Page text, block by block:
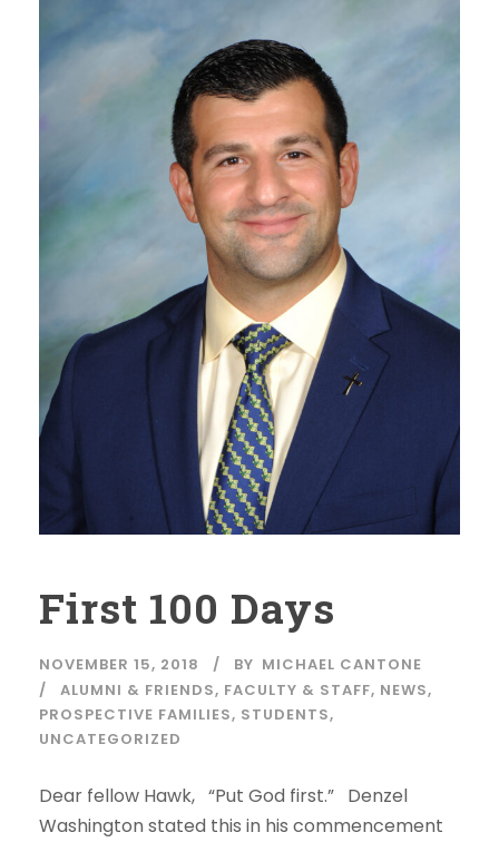
First 100 Days
NOVEMBER 15, 2018 BY MICHAEL CANTONE
ALUMNI & FRIENDS, FACULTY & STAFF, NEWS,
PROSPECTIVE FAMILIES, STUDENTS,
UNCATEGORIZED
Dear fellow Hawk, “Put God first.” Denzel
Washington stated this in his commencement